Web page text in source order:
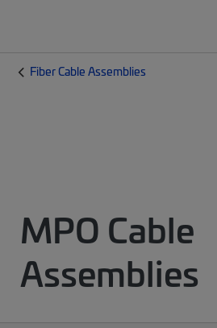
Fiber Cable Assemblies
MPO Cable
Assemblies